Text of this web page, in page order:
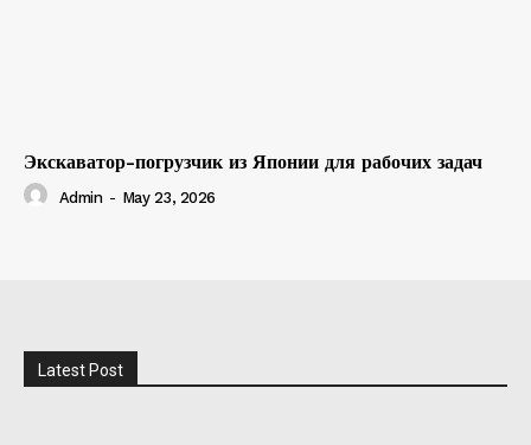
Экскаватор-погрузчик из Японии для рабочих задач
Admin - May 23, 2026
Latest Post